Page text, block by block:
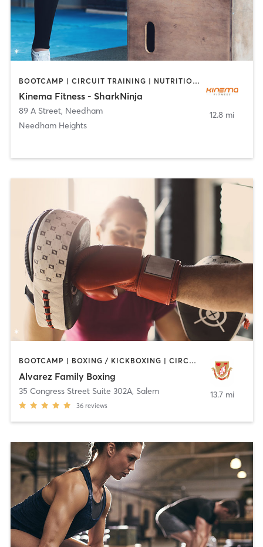
BOOTCAMP | CIRCUIT TRAINING | NUTRITION | OTHER | PERSONAL TRAINING
Kinema Fitness - SharkNinja
89 A Street, Needham
Needham Heights
12.8 mi
BOOTCAMP | BOXING / KICKBOXING | CIRCUIT TRAINING | WEIGHT TRAINING
Alvarez Family Boxing
35 Congress Street Suite 302A, Salem
36 reviews
13.7 mi